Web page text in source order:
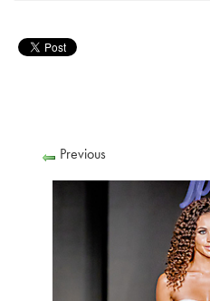
Previous